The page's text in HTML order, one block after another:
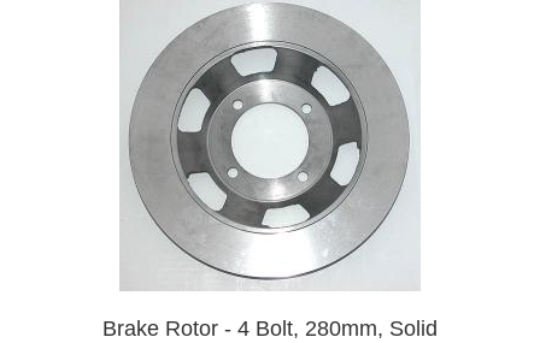
Brake Rotor - 4 Bolt, 280mm, Solid